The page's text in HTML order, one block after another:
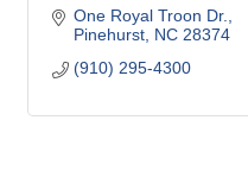
One Royal Troon Dr.
Pinehurst NC 28374
(910) 295-4300